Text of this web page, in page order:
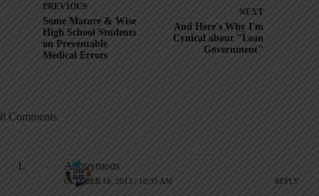
PREVIOUS
Some Mature & Wise
High School Students
on Preventable
Medical Errors
NEXT
And Here's Why I'm
Cynical about "Lean
Government"
8 Comments
Anonymous
OCTOBER 16, 2013 / 10:35 AM REPLY